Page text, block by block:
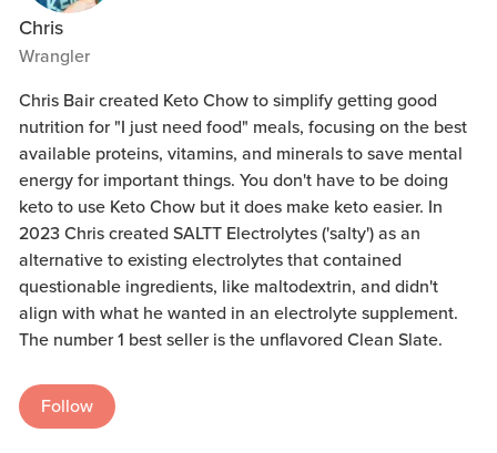
Chris
Wrangler
Chris Bair created Keto Chow to simplify getting good
nutrition for "I just need food" meals, focusing on the best
available proteins, vitamins, and minerals to save mental
energy for important things. You don't have to be doing
keto to use Keto Chow but it does make keto easier. In
2023 Chris created SALTT Electrolytes ('salty') as an
alternative to existing electrolytes that contained
questionable ingredients, like maltodextrin, and didn't
align with what he wanted in an electrolyte supplement.
The number 1 best seller is the unflavored Clean Slate.
Follow